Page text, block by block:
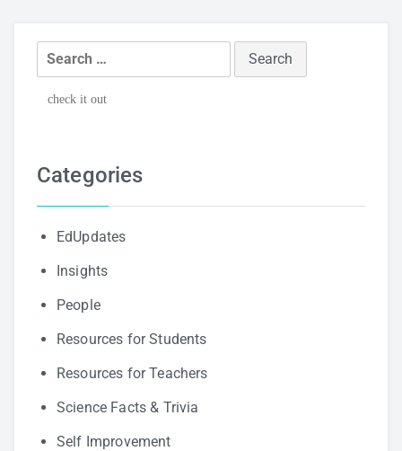
Search
for:
check it out
Categories
EdUpdates
Insights
People
Resources for Students
Resources for Teachers
Science Facts & Trivia
Self Improvement